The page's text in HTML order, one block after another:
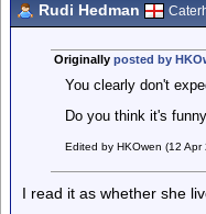
Rudi Hedman
Originally posted by
You clearly don't
Do you think it's
Edited by HKOwen (12 Apr
I read it as whether she